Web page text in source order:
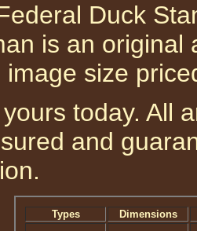
Duck
is an original
image size
today. All
and
Types
Dimensions